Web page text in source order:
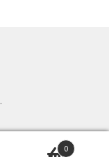
.
0